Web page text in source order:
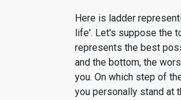
Here is ladder
life'. Let's suppose the
represents the best
and the bottom, the
you. On which step of
you personally stand at